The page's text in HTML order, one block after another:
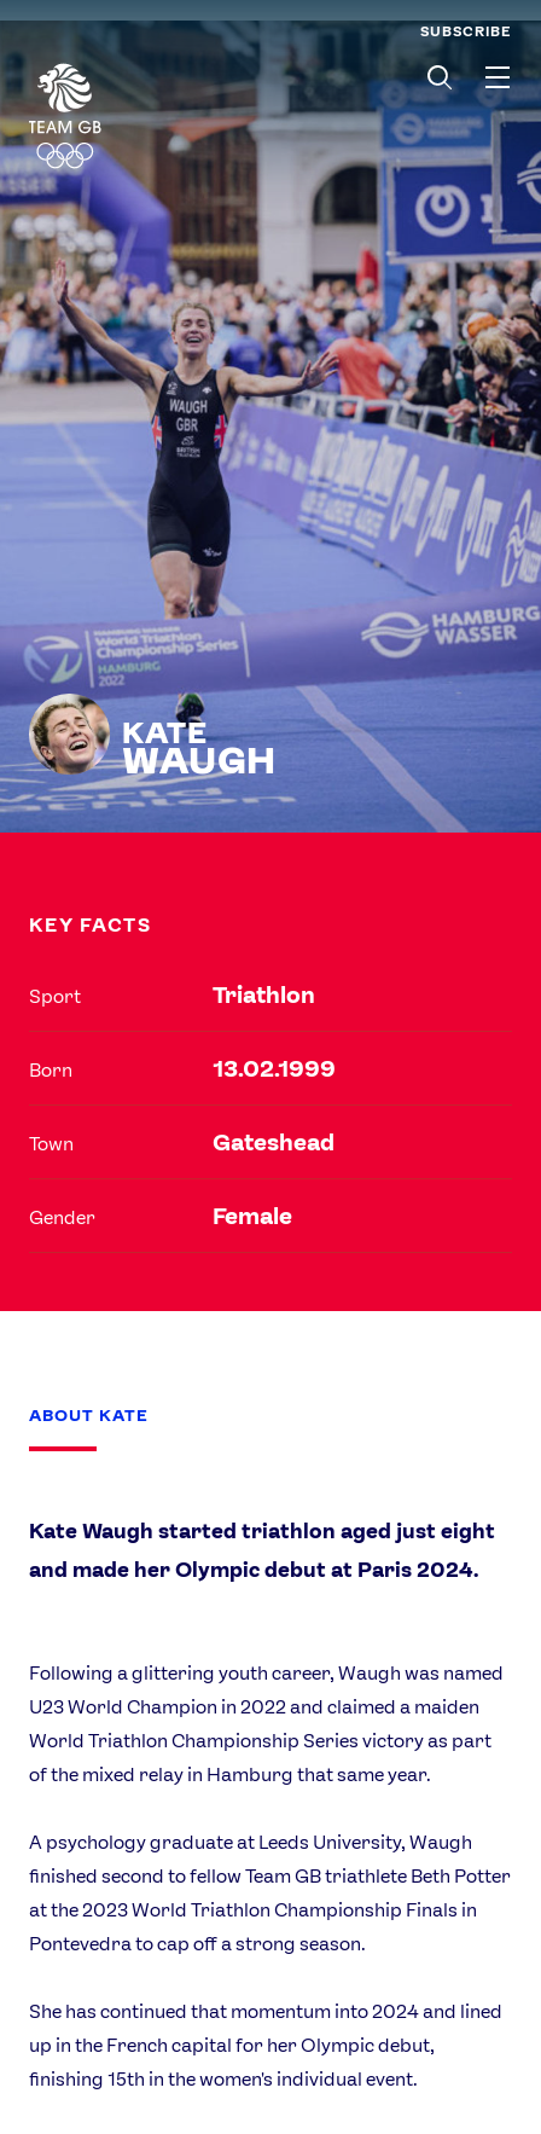
SUBSCRIBE
News
Athletes
Sports
Games
Shop
Our Impact
KATE
WAUGH
KEY FACTS
Sport Triathlon
Born 13.02.1999
Town Gateshead
Gender Female
ABOUT KATE
Kate Waugh started triathlon aged just eight
and made her Olympic debut at Paris 2024.
Following a glittering youth career, Waugh was named
U23 World Champion in 2022 and claimed a maiden
World Triathlon Championship Series victory as part
of the mixed relay in Hamburg that same year.
A psychology graduate at Leeds University, Waugh
finished second to fellow Team GB triathlete Beth Potter
at the 2023 World Triathlon Championship Finals in
Pontevedra to cap off a strong season.
She has continued that momentum into 2024 and lined
up in the French capital for her Olympic debut,
finishing 15th in the women's individual event.